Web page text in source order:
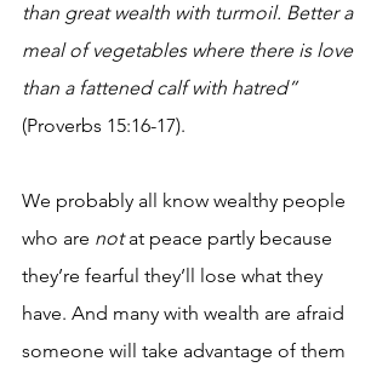
than great wealth with turmoil. Better a
meal of vegetables where there is love
than a fattened calf with hatred”
(Proverbs 15:16-17).
We probably all know wealthy people
who are not at peace partly because
they’re fearful they’ll lose what they
have. And many with wealth are afraid
someone will take advantage of them